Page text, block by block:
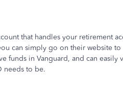
that handles your retirement
can simply go on their website to
funds in Vanguard, and can easily
needs to be.